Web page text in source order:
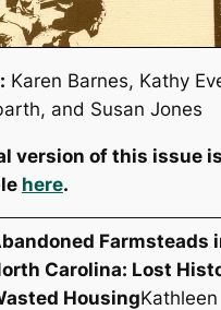
: Karen Barnes, Kathy
and Susan Jones
version of this issue is
here.
Farmsteads
Carolina: Lost
HousingKathleen